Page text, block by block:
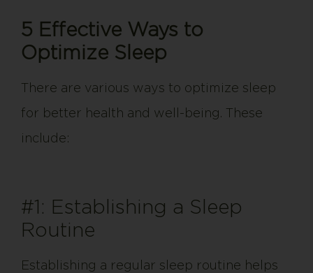
5 Effective Ways to
Optimize Sleep
There are various ways to optimize sleep
for better health and well-being. These
include:
#1: Establishing a Sleep
Routine
Establishing a regular sleep routine helps